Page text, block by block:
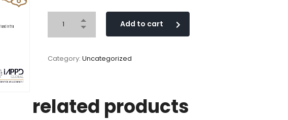
Add to cart
Category: Uncategorized
related products